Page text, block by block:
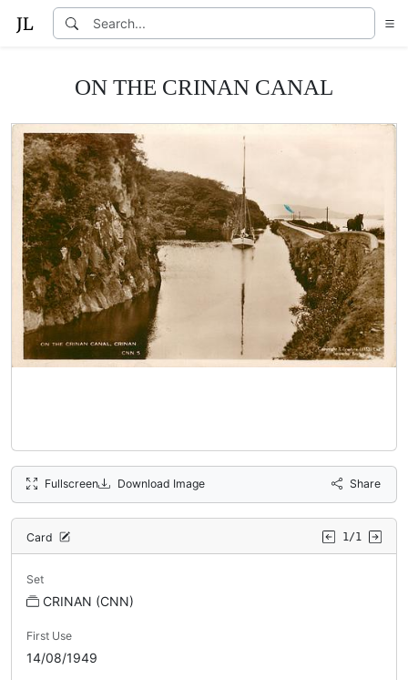
ON THE CRINAN CANAL
Fullscreen Download Image Share
Card 1/1
Set
CRINAN (CNN)
First Use
14/08/1949